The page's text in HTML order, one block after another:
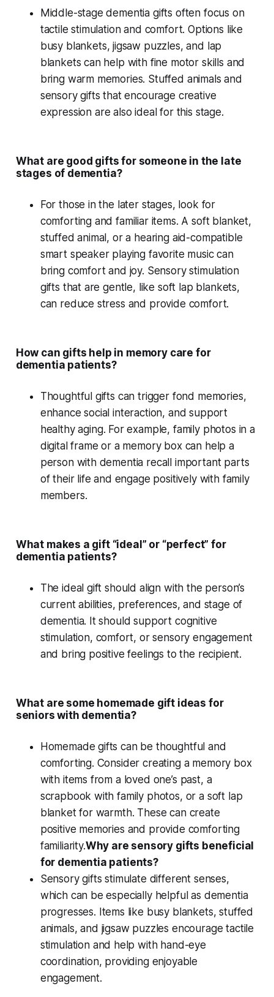
Middle-stage dementia gifts often focus on
tactile stimulationand comfort. Options like
busy blankets,jigsaw puzzles, and lap
blankets can help with fine motor skills and
bring warm memories. Stuffed animals and
sensory gifts that encourage creative
expression are also ideal for this stage.
What are good gifts for someone in the late
stages of dementia?
For those in the later stages, look for
comforting and familiar items. Asoft blanket,
stuffed animal , or a hearing aid-compatible
smart speakerplaying favorite musiccan
bring comfort and joy. Sensory stimulation
gifts that are gentle, like soft lap blankets,
can reduce stress and provide comfort.
How can gifts help in memory care for
dementia patients?
Thoughtful gifts can trigger fond memories,
enhancesocial interaction, and support
healthy aging. For example, family photos in a
digital frame or a memory boxcan help a
person with dementia recall important parts
of their life and engage positively with family
members.
What makes a gift “ideal” or “perfect” for
dementia patients?
The ideal gift should align with the person’s
current abilities, preferences, and stage of
dementia. It should support cognitive
stimulation, comfort, orsensory engagement
and bring positive feelings to the recipient.
What are some homemade gift ideas for
seniors with dementia?
Homemade gifts can be thoughtful and
comforting. Consider creating a memory box
with items from a loved one’s past, a
scrapbook withfamily photos, or a soft lap
blanketfor warmth. These can create
positive memories and provide comforting
familiarity.Why are sensory gifts beneficial
for dementia patients?
Sensory gifts stimulate different senses,
which can be especially helpful as dementia
progresses. Items like busy blankets,stuffed
animals, and jigsaw puzzles encouragetactile
stimulationand help with hand-eye
coordination, providing enjoyable
engagement.